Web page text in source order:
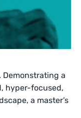
Demonstrating a
hyper-focused,
a master’s